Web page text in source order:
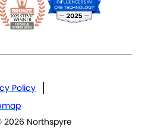
Northspyre
Policy